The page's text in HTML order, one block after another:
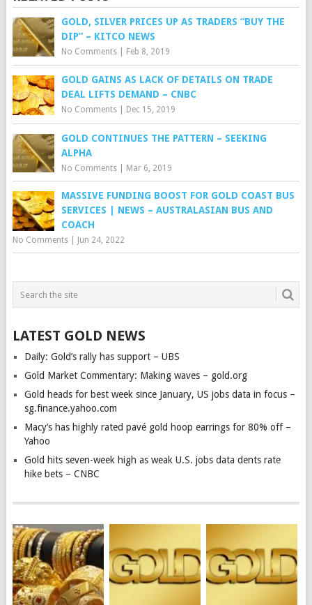
GOLD, SILVER PRICES UP AS TRADERS “BUY THE
DIP” – KITCO NEWS
No Comments| Feb 8, 2019
GOLD GAINS AS LACK OF DETAILS ON TRADE
DEAL LIFTS DEMAND – CNBC
No Comments| Dec 15, 2019
GOLD CONTINUES THE PATTERN – SEEKING
ALPHA
No Comments| Mar 6, 2019
MASSIVE FUNDING BOOST FOR GOLD COAST BUS
SERVICES | NEWS – AUSTRALASIAN BUS AND
COACH
No Comments| Jun 24, 2022
LATEST GOLD NEWS
Daily: Gold’s rally has support – UBS
Gold Market Commentary: Making waves – gold.org
Gold heads for best week since January, US jobs data in focus –
sg.finance.yahoo.com
Macy’s has highly rated pavé gold hoop earrings for 80% off –
Yahoo
Gold hits seven-week high as weak U.S. jobs data dents rate
hike bets – CNBC